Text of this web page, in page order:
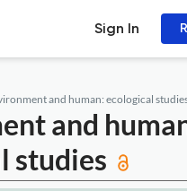
Sign In
and human: ecological
and
studies